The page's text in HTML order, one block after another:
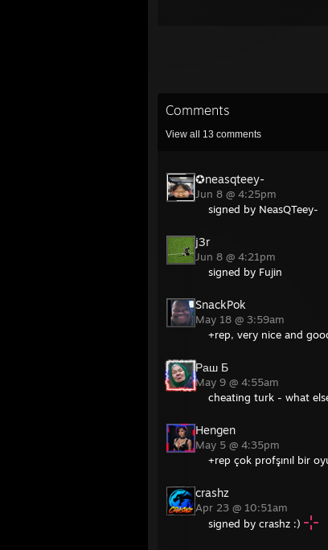
Comments
View all 13 comments
✪neasqteey-
Jun 8 @ 4:25pm
signed by NeasQTeey-
j3r
Jun 8 @ 4:21pm
signed by Fujin
SnackPok
May 18 @ 3:59am
+rep, very nice and
Раш Б
May 9 @ 4:55am
cheating turk - what
Hengen
May 5 @ 4:35pm
+rep çok profşınıl bir
crashz
Apr 23 @ 10:51am
signed by crashz :)